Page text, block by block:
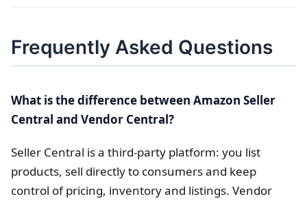
Frequently Asked Questions
What is the difference between Amazon Seller
Central and Vendor Central?
Seller Central is a third-party platform: you list
products, sell directly to consumers and keep
control of pricing, inventory and listings. Vendor